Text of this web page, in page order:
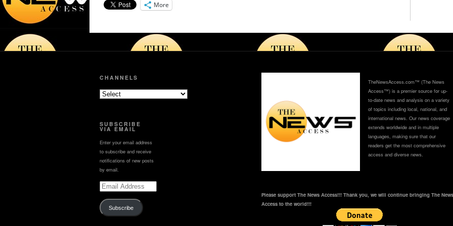
hybrids, electric vehicles
from automakers from
More
CHANNELS
SUBSCRIBE
VIA EMAIL
Enter your email address
to subscribe and receive
notifications of new posts
by email.
Email
Subscribe
TheNewsAccess.com™ (The News
Access™) is a premier source for up-
to-date news and analysis on a variety
of topics including local, national, and
international news. Our news coverage
extends worldwide and in multiple
languages, making sure that our
readers get the most comprehensive
access and diverse news.
Please support The News Access!!! Thank you, we will continue bringing The News
Access to the world!!!